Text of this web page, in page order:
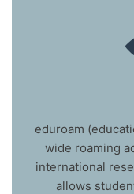
eduroam
wide roaming
international
allows